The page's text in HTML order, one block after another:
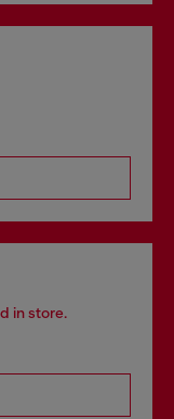
in store.